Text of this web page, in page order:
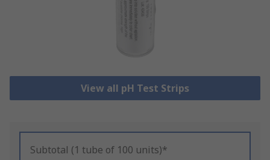
View all pH Test Strips
Subtotal (1 tube of 100 units)*